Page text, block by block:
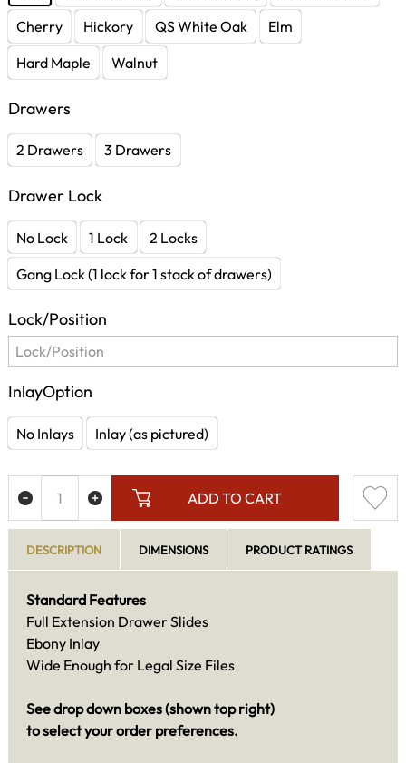
Cherry
Hickory QS White Oak
Elm
Hard Maple
Walnut
Drawers
2 Drawers 3 Drawers
Drawer Lock
No Lock 1 Lock
2 Locks
Gang Lock (1 lock for 1 stack of drawers)
Lock/Position
InlayOption
No Inlays Inlay (as pictured)
ADD TO CART
DESCRIPTION DIMENSIONS PRODUCT RATINGS
Standard Features
Full Extension Drawer Slides
Ebony Inlay
Wide Enough for Legal Size Files
See drop down boxes (shown top right)
to select your order preferences.